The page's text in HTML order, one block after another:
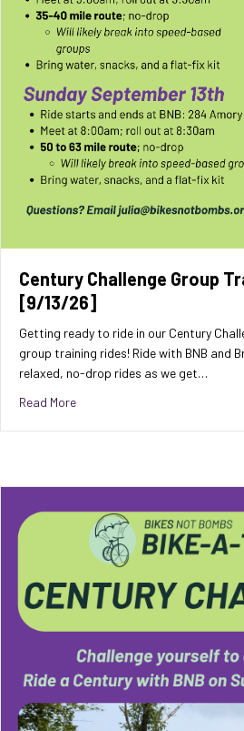
Century Challenge Group
[9/13/26]
Getting ready to ride in our Century
group training rides! Ride with BNB and
relaxed, no-drop rides as we get…
Read Moreabout Century Challenge